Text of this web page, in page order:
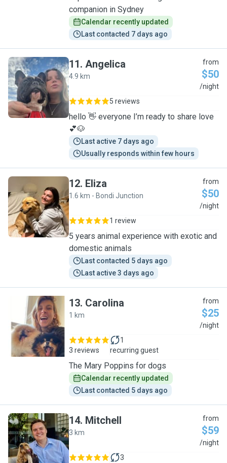
companion in Sydney
Calendar recently updated
Last contacted 7 days ago
A
11. Angelica
4.9 km
from
$50
/night
5 reviews
hello 👋 everyone I’m ready to share love
💕🐶
Last active 7 days ago
Usually responds within few hours
E
12. Eliza
1.6 km - Bondi Junction
from
$50
/night
1 review
5 years animal experience with exotic and
domestic animals
Last contacted 5 days ago
Last active 3 days ago
C
13. Carolina
1 km
from
$25
/night
3 reviews
1
recurring guest
The Mary Poppins for dogs
Calendar recently updated
Last contacted 5 days ago
M
14. Mitchell
3 km
from
$59
/night
3